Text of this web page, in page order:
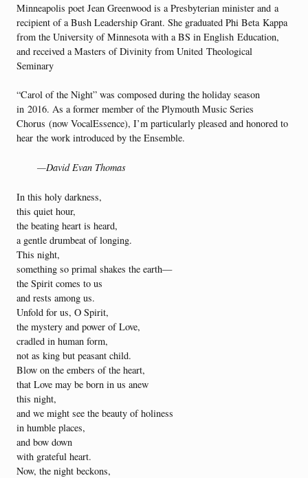
Minneapolis poet Jean Greenwood is a Presbyterian minister and a
recipient of a Bush Leadership Grant. She graduated Phi Beta Kappa
from the University of Minnesota with a BS in English Education,
and received a Masters of Divinity from United Theological
Seminary
“Carol of the Night” was composed during the holiday season
in 2016. As a former member of the Plymouth Music Series
Chorus (now VocalEssence), I’m particularly pleased and honored to
hear the work introduced by the Ensemble.
—David Evan Thomas
In this holy darkness,
this quiet hour,
the beating heart is heard,
a gentle drumbeat of longing.
This night,
something so primal shakes the earth—
the Spirit comes to us
and rests among us.
Unfold for us, O Spirit,
the mystery and power of Love,
cradled in human form,
not as king but peasant child.
Blow on the embers of the heart,
that Love may be born in us anew
this night,
and we might see the beauty of holiness
in humble places,
and bow down
with grateful heart.
Now, the night beckons,